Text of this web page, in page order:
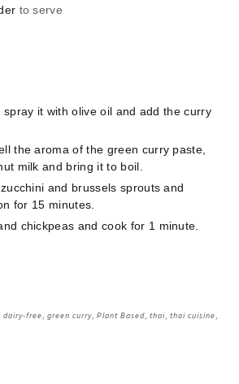
to serve
spray it with olive oil and add the curry
the aroma of the green curry paste,
milk and bring it to boil.
and brussels sprouts and
for 15 minutes.
chickpeas and cook for 1 minute.
,dairy-free ,green curry ,Plant Based ,thai ,thai cuisine